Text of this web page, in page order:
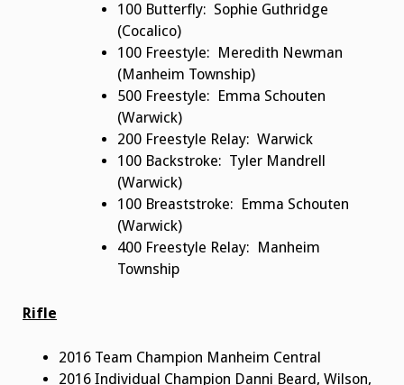
100 Butterfly: Sophie Guthridge
(Cocalico)
100 Freestyle: Meredith Newman
(Manheim Township)
500 Freestyle: Emma Schouten
(Warwick)
200 Freestyle Relay: Warwick
100 Backstroke: Tyler Mandrell
(Warwick)
100 Breaststroke: Emma Schouten
(Warwick)
400 Freestyle Relay: Manheim
Township
Rifle
2016 Team Champion Manheim Central
2016 Individual Champion Danni Beard, Wilson,